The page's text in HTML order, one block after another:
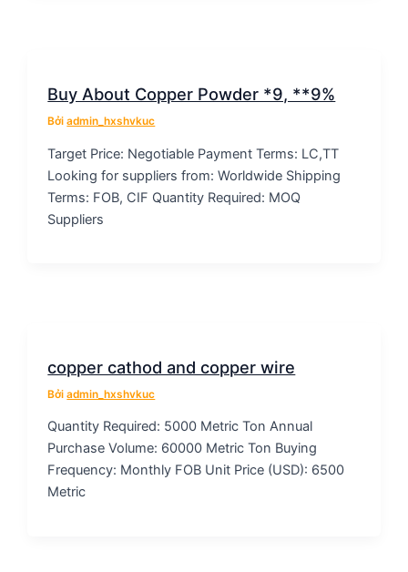
Buy About Copper Powder *9, **9%
Bởiadmin_hxshvkuc
Target Price: Negotiable Payment Terms: LC,TT
Looking for suppliers from: Worldwide Shipping
Terms: FOB, CIF Quantity Required: MOQ
Suppliers
copper cathod and copper wire
Bởiadmin_hxshvkuc
Quantity Required: 5000 Metric Ton Annual
Purchase Volume: 60000 Metric Ton Buying
Frequency: Monthly FOB Unit Price (USD): 6500
Metric